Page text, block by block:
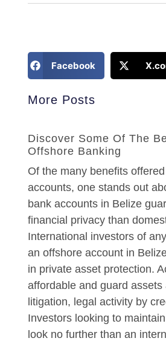
Facebook
More Posts
Discover Some Of The
Offshore Banking
Of the many benefits
accounts, one stands out
bank accounts in Belize
financial privacy than
International investors of
an offshore account in
in private asset protection.
affordable and guard
litigation, legal activity by
Investors looking to
look no further than an